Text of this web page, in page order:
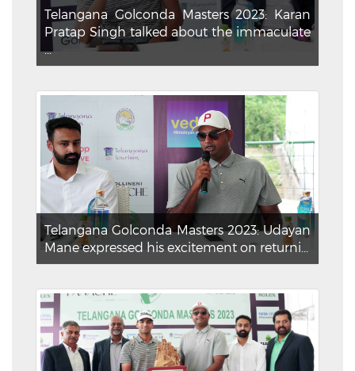
Telangana Golconda Masters 2023: Karan
Pratap Singh talked about the immaculate
...
Telangana Golconda Masters 2023: Udayan
Mane expressed his excitement on returni...